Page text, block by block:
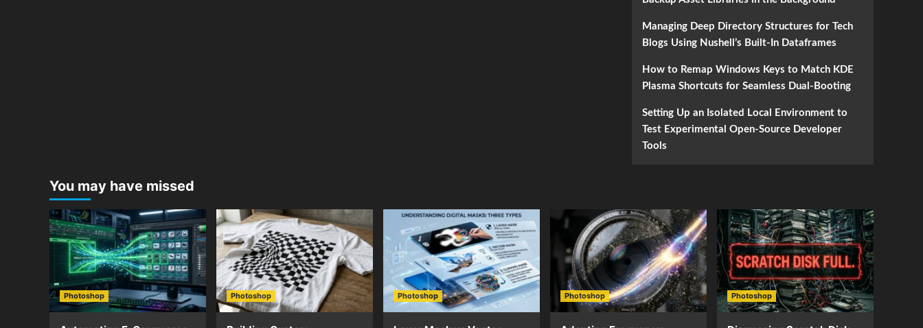
Managing Deep Directory Structures for Tech
Blogs Using Nushell’s Built-In Dataframes
How to Remap Windows Keys to Match KDE
Plasma Shortcuts for Seamless Dual-Booting
Setting Up an Isolated Local Environment to
Test Experimental Open-Source Developer
Tools
You may have missed
Photoshop Photoshop Photoshop Photoshop Photoshop